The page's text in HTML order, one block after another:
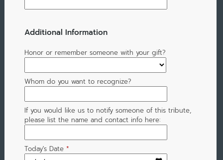
Additional Information
Honor or remember someone with your gift?
Whom do you want to recognize?
If you would like us to notify someone of this tribute,
please list the name and contact info here:
Today's Date *